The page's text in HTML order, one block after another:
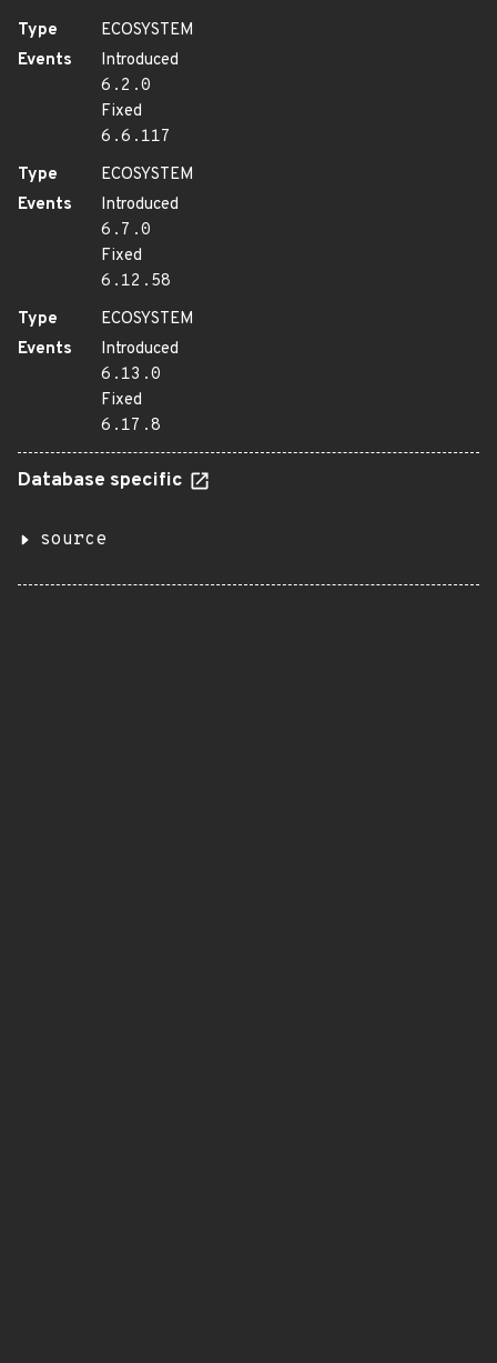
Type
ECOSYSTEM
Events
Introduced
6.2.0
Fixed
6.6.117
Type
ECOSYSTEM
Events
Introduced
6.7.0
Fixed
6.12.58
Type
ECOSYSTEM
Events
Introduced
6.13.0
Fixed
6.17.8
Database specific
source